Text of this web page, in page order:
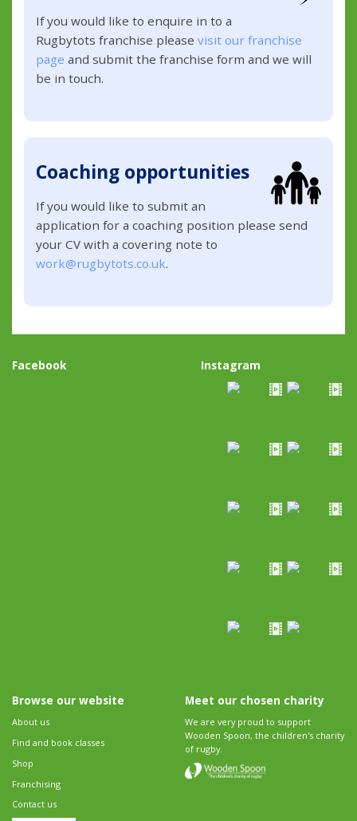
If you would like to enquire in to a
Rugbytots franchise pleasevisit our franchise
page and submit the franchise form and we will
be in touch.
Coaching opportunities
If you would like to submit an
application for a coaching position please send
your CV with a covering note to
work@rugbytots.co.uk.
Facebook Instagram
Browse our website
About us
Find and book classes
Shop
Franchising
Contact us
Meet our chosen charity
We are very proud to support
Wooden Spoon, the children's charity
of rugby.